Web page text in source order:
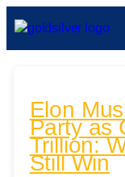
Elon
Party as
Trillion:
Still Win